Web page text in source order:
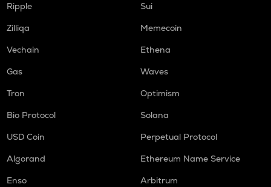
Ripple
Sui
Zilliqa
Memecoin
Vechain
Ethena
Gas
Waves
Tron
Optimism
Bio Protocol
Solana
USD Coin
Perpetual Protocol
Algorand
Ethereum Name Service
Enso
Arbitrum